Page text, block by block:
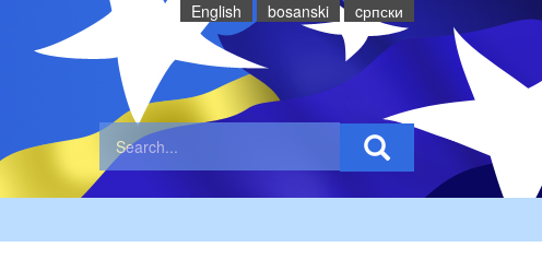
English bosanski cрпски